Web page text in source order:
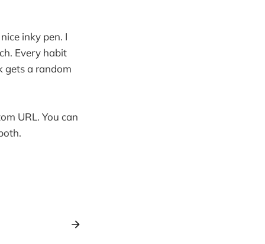
inky pen. I
Every habit
gets a random
URL. You can